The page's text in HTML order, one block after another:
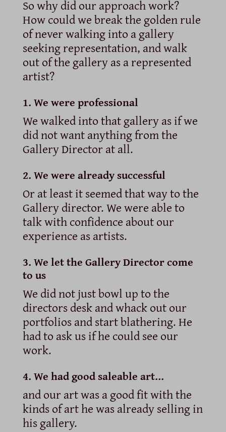
So why did our approach work?
How could we break the golden rule
of never walking into a gallery
seeking representation, and walk
out of the gallery as a represented
artist?
1. We were professional
We walked into that gallery as if we
did not want anything from the
Gallery Director at all.
2. We were already successful
Or at least it seemed that way to the
Gallery director. We were able to
talk with confidence about our
experience as artists.
3. We let the Gallery Director come
to us
We did not just bowl up to the
directors desk and whack out our
portfolios and start blathering. He
had to ask us if he could see our
work.
4. We had good saleable art…
and our art was a good fit with the
kinds of art he was already selling in
his gallery.